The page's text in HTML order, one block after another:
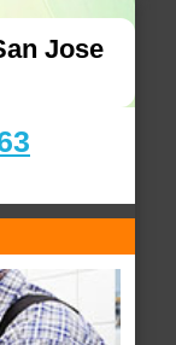
Jose